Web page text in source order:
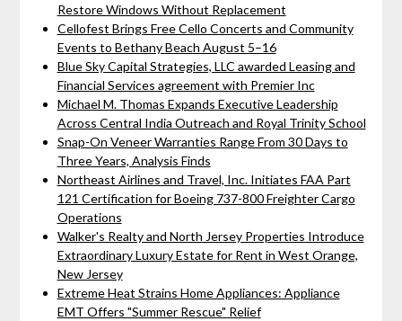
Restore Windows Without Replacement
Cellofest Brings Free Cello Concerts and Community
Events to Bethany Beach August 5–16
Blue Sky Capital Strategies, LLC awarded Leasing and
Financial Services agreement with Premier Inc
Michael M. Thomas Expands Executive Leadership
Across Central India Outreach and Royal Trinity School
Snap-On Veneer Warranties Range From 30 Days to
Three Years, Analysis Finds
Northeast Airlines and Travel, Inc. Initiates FAA Part
121 Certification for Boeing 737-800 Freighter Cargo
Operations
Walker's Realty and North Jersey Properties Introduce
Extraordinary Luxury Estate for Rent in West Orange,
New Jersey
Extreme Heat Strains Home Appliances: Appliance
EMT Offers "Summer Rescue" Relief